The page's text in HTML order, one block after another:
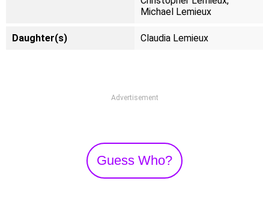
Michael Lemieux
Daughter(s) Claudia Lemieux
Advertisement
Guess Who?